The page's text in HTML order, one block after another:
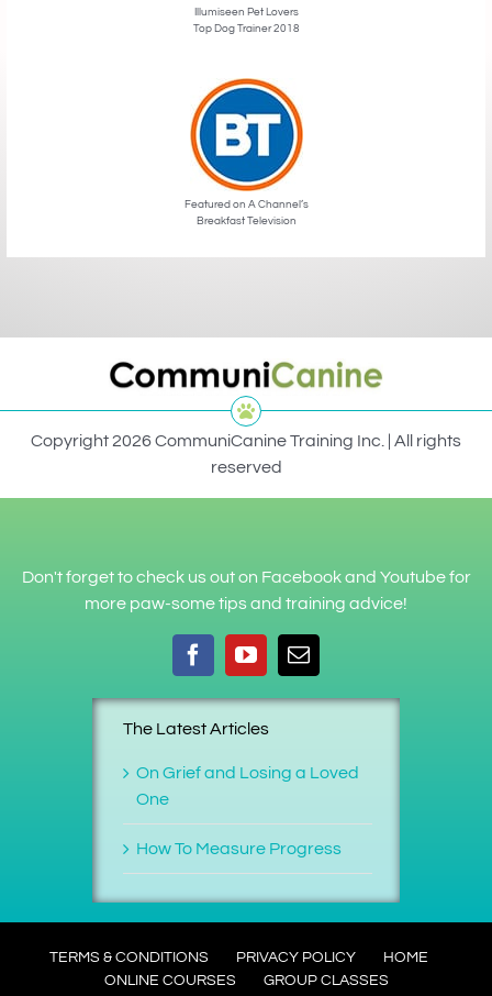
Illumiseen Pet Lovers
Top Dog Trainer 2018
Featured on A Channel’s
Breakfast Television
Copyright 2026 CommuniCanine Training Inc. | All rights
reserved
Don't forget to check us out on Facebook and Youtube for
more paw-some tips and training advice!
The Latest Articles
On Grief and Losing a Loved
One
How To Measure Progress
TERMS & CONDITIONS PRIVACY POLICY
HOME
ONLINE COURSES
GROUP CLASSES